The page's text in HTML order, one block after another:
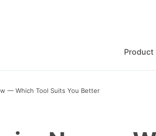
Product
— Which Tool Suits You Better